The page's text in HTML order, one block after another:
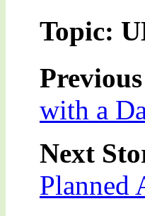
Topic:
with a
Next
Planned